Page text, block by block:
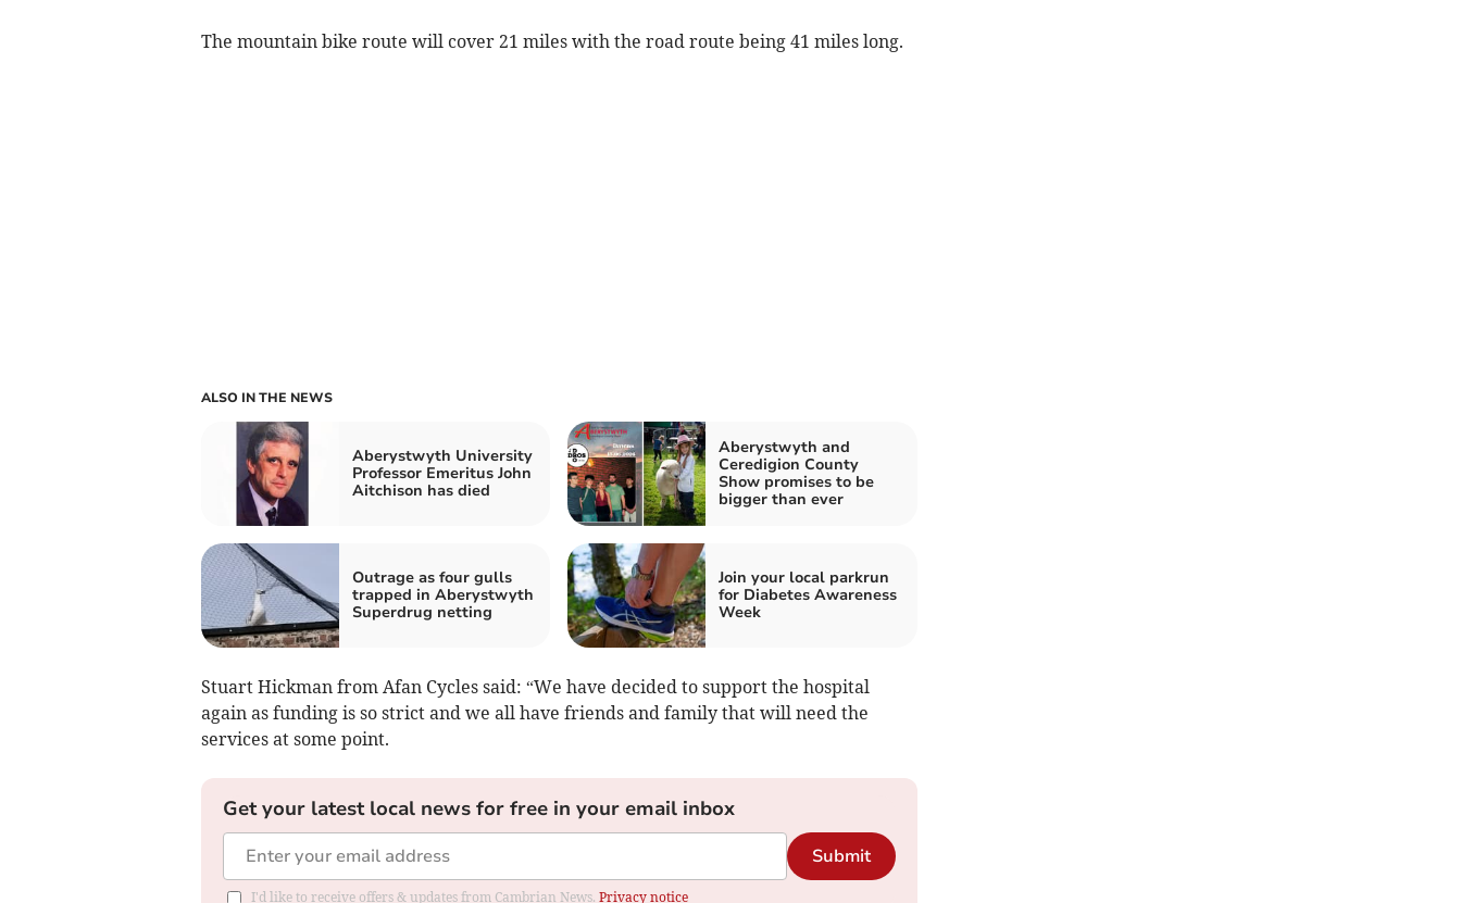
The mountain bike route will cover 21 miles with the road route being 41 miles long.
ALSO IN THE NEWS
Aberystwyth University
Professor Emeritus John
Aitchison has died
Aberystwyth and
Ceredigion County
Show promises to be
bigger than ever
Outrage as four gulls
trapped in Aberystwyth
Superdrug netting
Join your local parkrun
for Diabetes Awareness
Week
Stuart Hickman from Afan Cycles said: “We have decided to support the hospital
again as funding is so strict and we all have friends and family that will need the
services at some point.
Get your latest local news for free in your email inbox
Submit
I'd like to receive offers & updates from Cambrian News. Privacy notice